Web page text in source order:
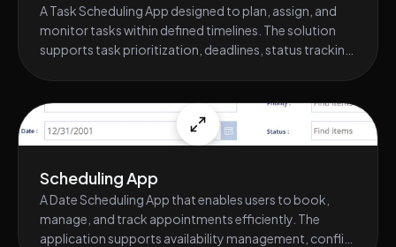
A Task Scheduling App designed to plan, assign, and
monitor tasks within defined timelines. The solution
supports task prioritization, deadlines, status tracking,
into workload progress.
Scheduling App
A Date Scheduling App that enables users to book,
manage, and track appointments efficiently. The
application supports availability management, conflict